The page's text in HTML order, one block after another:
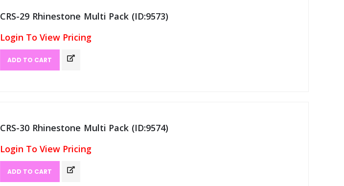
CRS-29 Rhinestone Multi Pack (ID:9573)
Login To View Pricing
ADD TO CART
CRS-30 Rhinestone Multi Pack (ID:9574)
Login To View Pricing
ADD TO CART